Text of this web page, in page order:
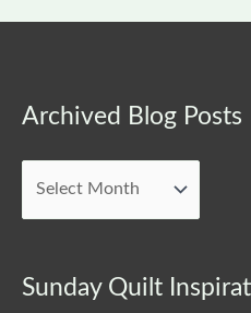
Archived Blog Posts
Archived
Sunday Quilt